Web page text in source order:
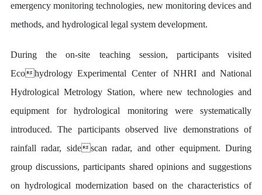
emergency monitoring technologies, new monitoring devices and
methods, and hydrological legal system development.
During the on-site teaching session, participants visited
Ecohydrology Experimental Center of NHRI and National
Hydrological Metrology Station, where new technologies and
equipment for hydrological monitoring were systematically
introduced. The participants observed live demonstrations of
rainfall radar, sidescan radar, and other equipment. During
group discussions, participants shared opinions and suggestions
on hydrological modernization based on the characteristics of